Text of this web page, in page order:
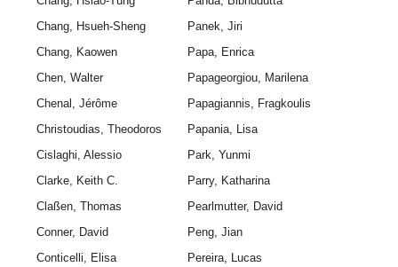
Chang, Hsueh-Sheng
Panek, Jiri
Chang, Kaowen
Papa, Enrica
Chen, Walter
Papageorgiou, Marilena
Chenal, Jérôme
Papagiannis, Fragkoulis
Christoudias, Theodoros
Papania, Lisa
Cislaghi, Alessio
Park, Yunmi
Clarke, Keith C.
Parry, Katharina
Claßen, Thomas
Pearlmutter, David
Conner, David
Peng, Jian
Conticelli, Elisa
Pereira, Lucas